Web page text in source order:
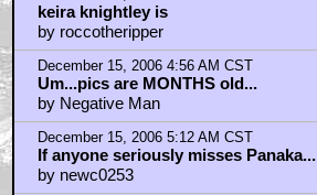
keira knightley is
by roccotheripper
December 15, 2006 4:56 AM CST
Um...pics are MONTHS old...
by Negative Man
December 15, 2006 5:12 AM CST
If anyone seriously misses Panaka...
by newc0253